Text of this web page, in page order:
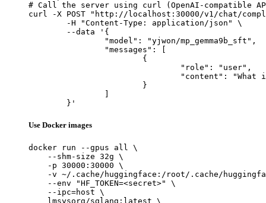
# Call the server using curl (OpenAI-compatible
curl -X POST "http://localhost:30000/v1/chat/
	}'
Use Docker images
docker run --gpus all \
    --shm-size 32g \
    -p 30000:30000 \
-v ~/.cache/huggingface:/root/.cache/
    --env "HF_TOKEN=<secret>" \
    --ipc=host \
    lmsysorg/sglang:latest \